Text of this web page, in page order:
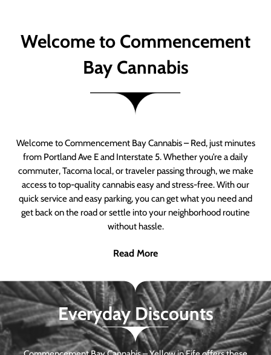
Welcome to Commencement
Bay Cannabis
Welcome to Commencement Bay Cannabis – Red, just minutes
from Portland Ave E and Interstate 5. Whether you’re a daily
commuter, Tacoma local, or traveler passing through, we make
access to top-quality cannabis easy and stress-free. With our
quick service and easy parking, you can get what you need and
get back on the road or settle into your neighborhood routine
without hassle.
Read More
Everyday Discounts